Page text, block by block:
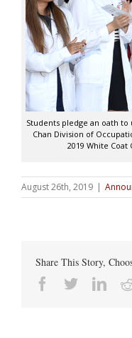
Students pledge an oath
Chan Division of
2019 White
August 26th, 2019 |
Share This Story,
Facebook
Twitter